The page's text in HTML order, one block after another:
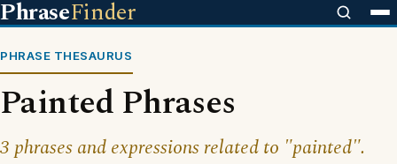
PhraseFinder
PHRASE THESAURUS
Painted Phrases
3 phrases and expressions related to "painted".